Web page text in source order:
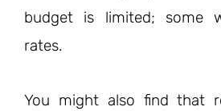
budget is limited; some
rates.
You might also find that